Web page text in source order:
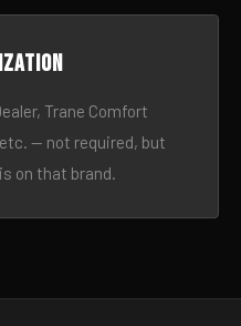
Trane Comfort
— not required, but
on that brand.